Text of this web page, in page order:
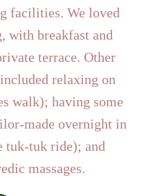
facilities. We loved
with breakfast and
terrace. Other
relaxing on
walk); having some
made overnight in
tuk-tuk ride); and
massages.